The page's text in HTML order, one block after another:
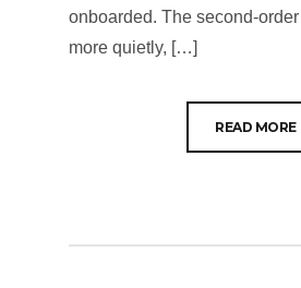
onboarded. The second-
more quietly, […]
READ MORE